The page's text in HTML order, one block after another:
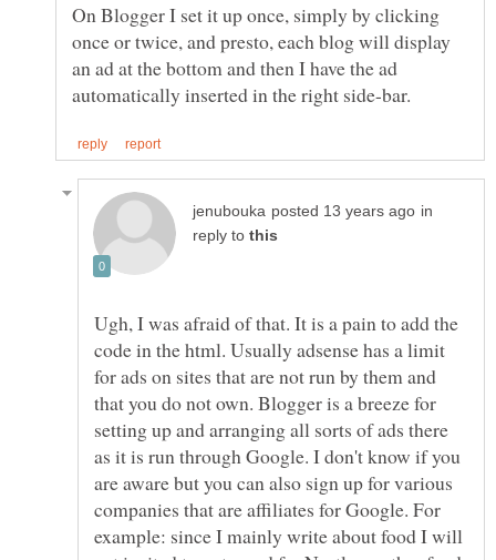
On Blogger I set it up once, simply by clicking
once or twice, and presto, each blog will display
an ad at the bottom and then I have the ad
in
reply to
Ugh, I was afraid of that. It is a pain to add the
code in the html. Usually adsense has a limit
for ads on sites that are not run by them and
that you do not own. Blogger is a breeze for
setting up and arranging all sorts of ads there
as it is run through Google. I don't know if you
are aware but you can also sign up for various
companies that are affiliates for Google. For
example: since I mainly write about food I will